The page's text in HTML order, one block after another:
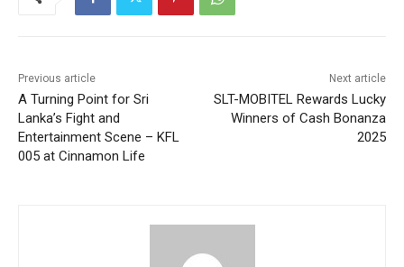
Previous article
A Turning Point for Sri
Lanka’s Fight and
Entertainment Scene – KFL
005 at Cinnamon Life
Next article
SLT-MOBITEL Rewards Lucky
Winners of Cash Bonanza
2025